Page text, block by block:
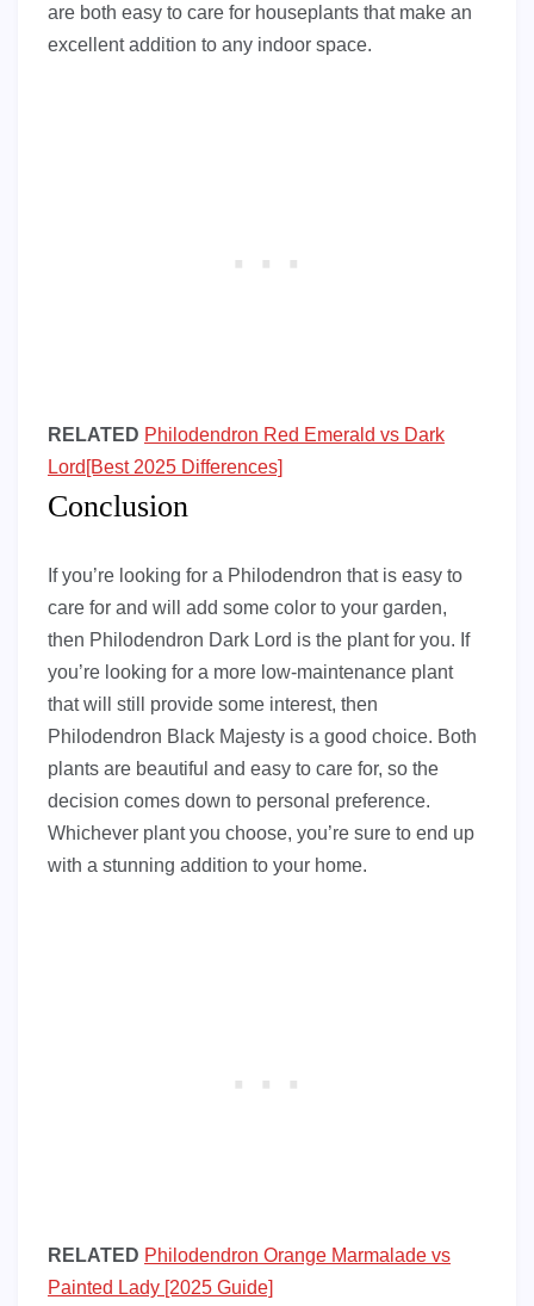
are both easy to care for houseplants that make an
excellent addition to any indoor space.
RELATED Philodendron Red Emerald vs Dark
Lord[Best 2025 Differences]
Conclusion
If you’re looking for a Philodendron that is easy to
care for and will add some color to your garden,
then Philodendron Dark Lord is the plant for you. If
you’re looking for a more low-maintenance plant
that will still provide some interest, then
Philodendron Black Majesty is a good choice. Both
plants are beautiful and easy to care for, so the
decision comes down to personal preference.
Whichever plant you choose, you’re sure to end up
with a stunning addition to your home.
RELATED Philodendron Orange Marmalade vs
Painted Lady [2025 Guide]